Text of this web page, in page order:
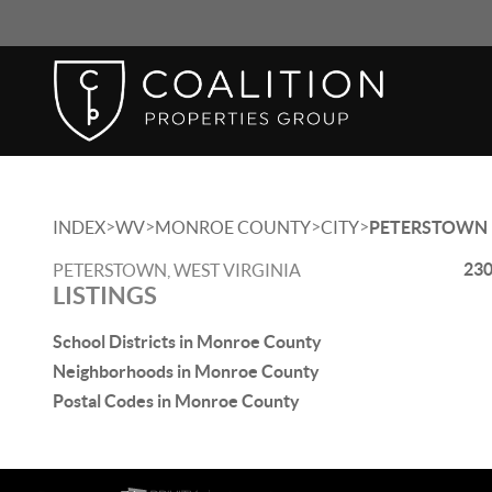
INDEX>WV>MONROE COUNTY>CITY>PETERSTOWN
PETERSTOWN, WEST VIRGINIA
LISTINGS
School Districts in Monroe County
Neighborhoods in Monroe County
Postal Codes in Monroe County